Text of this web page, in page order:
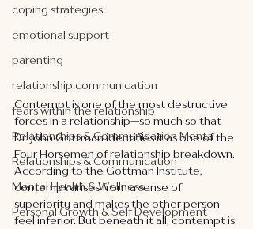
coping strategies
emotional support
parenting
relationship communication
fears within the relationship
Relationships & Communication Menta
Relationships & Communication
Mental Health & Wellness
Personal Growth & Self Development
Contempt is one of the most destructive
forces in a relationship—so much so that
Dr. John Gottman identifies it as one of the
Four Horsemen of relationship breakdown.
According to the Gottman Institute,
contempt arises from a sense of
superiority and makes the other person
feel inferior. But beneath it all, contempt is